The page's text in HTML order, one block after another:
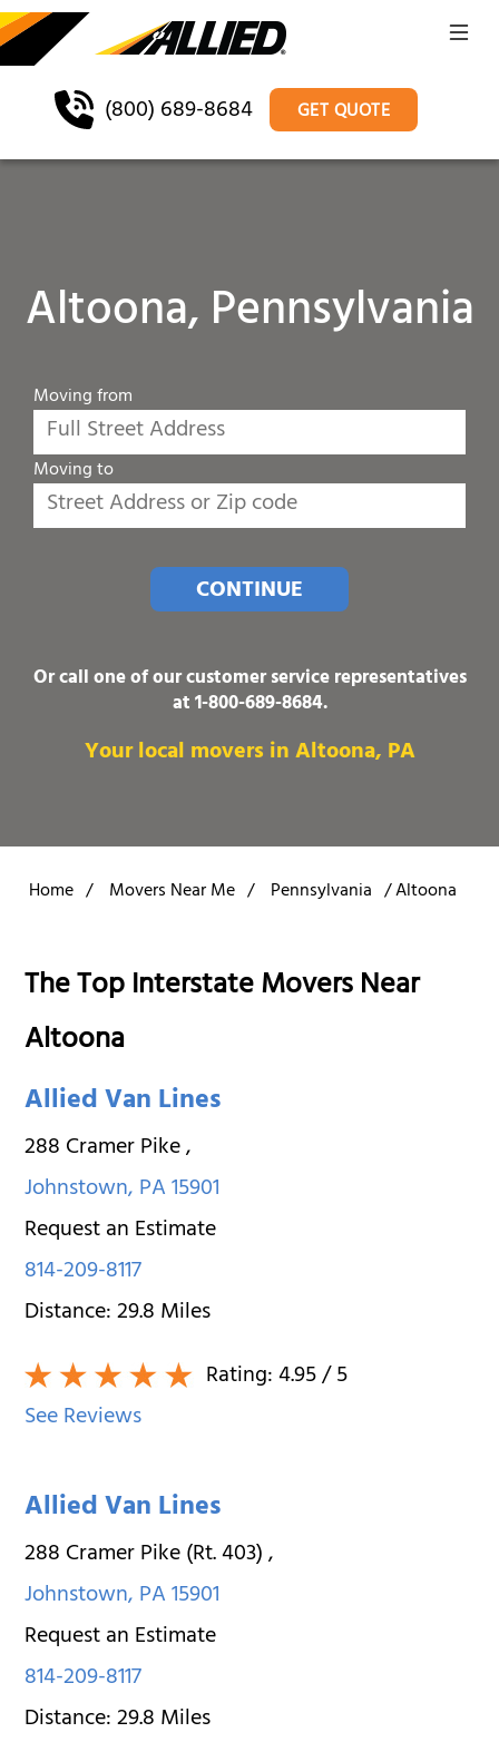
(800) 689-8684 GET QUOTE
Altoona, Pennsylvania
Moving from
Moving to
CONTINUE
Or call one of our customer service representatives
at1-800-689-8684.
Your local movers in Altoona, PA
Home / Movers Near Me / Pennsylvania /Altoona
The Top Interstate Movers Near
Altoona
Allied Van Lines
288 Cramer Pike,
Johnstown,PA15901
Request an Estimate
814-209-8117
Distance:29.8Miles
Rating:4.95/ 5
See Reviews
Allied Van Lines
288 Cramer Pike (Rt. 403),
Johnstown,PA15901
Request an Estimate
814-209-8117
Distance:29.8Miles